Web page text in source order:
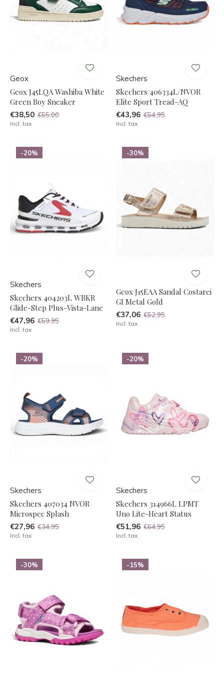
Geox
Geox J45LQA Washiba White
Green Boy Sneaker
€38,50 €55,00
Incl. tax
Skechers
Skechers 406334L/NVOR
Elite Sport Tread-AQ
€43,96 €54,95
Incl. tax
-20%
Skechers
Skechers 404203L WBKR
Glide-Step Plus-Vista-Lane
€47,96 €59,95
Incl. tax
-30%
Geox J15EAA Sandal Costarei
GI Metal Gold
€37,06 €52,95
Incl. tax
-20%
Skechers
Skechers 407034 NVOR
Microspec Splash
€27,96 €34,95
Incl. tax
-20%
Skechers
Skechers 314966L LPMT
Uno Lite-Heart Status
€51,96 €64,95
Incl. tax
-30% -15%